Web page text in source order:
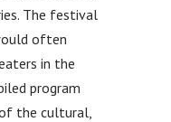
The festival
often
in the
program
the cultural,